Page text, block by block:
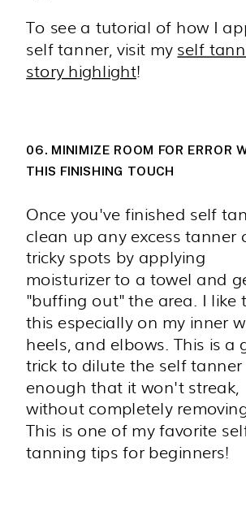
To see a tutorial of how I
self tanner, visit my self
story highlight!
06. MINIMIZE ROOM FOR ERROR
THIS FINISHING TOUCH
Once you've finished self
clean up any excess tanner
tricky spots by applying
moisturizer to a towel and
"buffing out" the area. I like
this especially on my inner
heels, and elbows. This is a
trick to dilute the self tanner
enough that it won't streak,
without completely
This is one of my favorite
tanning tips for beginners!